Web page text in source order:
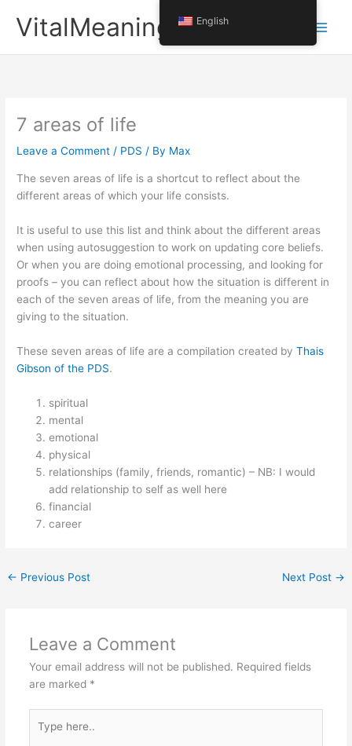
VitalMeaning
7 areas of life
Leave a Comment / PDS / By Max
The seven areas of life is a shortcut to reflect about the
different areas of which your life consists.
It is useful to use this list and think about the different areas
when using autosuggestion to work on updating core beliefs.
Or when you are doing emotional processing, and looking for
proofs – you can reflect about how the situation is different in
each of the seven areas of life, from the meaning you are
giving to the situation.
These seven areas of life are a compilation created byThais
Gibson of the PDS.
spiritual
mental
emotional
physical
relationships (family, friends, romantic) – NB: I would
add relationship to self as well here
financial
career
← Previous Post Next Post →
Leave a Comment
Your email address will not be published. Required fields
are marked *
here..
English